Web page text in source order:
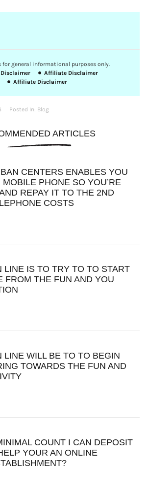
for general informational purposes only.
Affiliate Disclaimer
Affiliate Disclaimer
Posted In: Blog
ARTICLES
CENTERS ENABLES YOU
PHONE SO YOU’RE
REPAY IT TO THE 2ND
COSTS
LINE IS TO TRY TO TO START
FROM THE FUN AND YOU
LINE WILL BE TO TO BEGIN
TOWARDS THE FUN AND
COUNT I CAN DEPOSIT
YOUR AN ONLINE